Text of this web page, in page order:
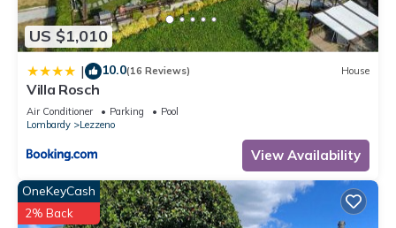
US $1,010
| 10.0(16 Reviews) House
Villa Rosch
Air Conditioner Parking
Pool
Lombardy
Lezzeno
View Availability
OneKeyCash
2% Back